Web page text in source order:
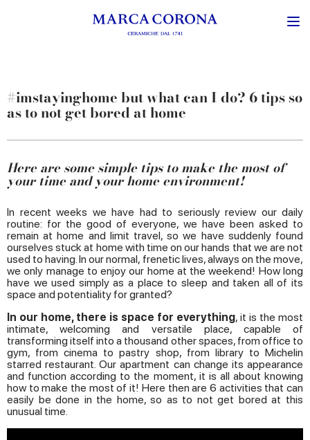
#imstayinghome but what can I do? 6 tips so
as to not get bored at home
Here are some simple tips to make the most of
your time and your home environment!
In recent weeks we have had to seriously review our daily
routine: for the good of everyone, we have been asked to
remain at home and limit travel, so we have suddenly found
ourselves stuck at home with time on our hands that we are not
used to having. In our normal, frenetic lives, always on the move,
we only manage to enjoy our home at the weekend! How long
have we used simply as a place to sleep and taken all of its
space and potentiality for granted?
In our home, there is space for everything, it is the most
intimate, welcoming and versatile place, capable of
transforming itself into a thousand other spaces, from office to
gym, from cinema to pastry shop, from library to Michelin
starred restaurant. Our apartment can change its appearance
and function according to the moment, it is all about knowing
how to make the most of it! Here then are 6 activities that can
easily be done in the home, so as to not get bored at this
unusual time.